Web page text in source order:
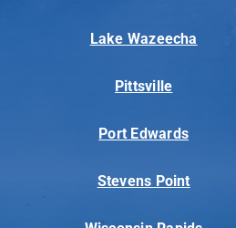
Lake Wazeecha
Pittsville
Port Edwards
Stevens Point